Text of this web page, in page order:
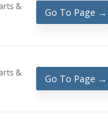
&
Go To Page →
&
Go To Page →